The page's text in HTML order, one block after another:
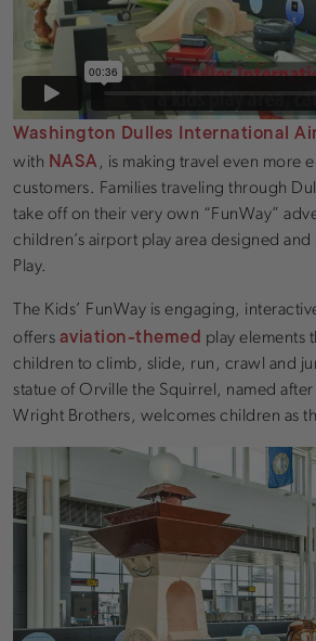
Washington Dulles International
with NASA, is making travel even more
customers. Families traveling through
take off on their very own “FunWay”
children’s airport play area designed
Play.
The Kids’ FunWay is engaging,
offers aviation-themed play elements
children to climb, slide, run, crawl and
statue of Orville the Squirrel, named
Wright Brothers, welcomes children as